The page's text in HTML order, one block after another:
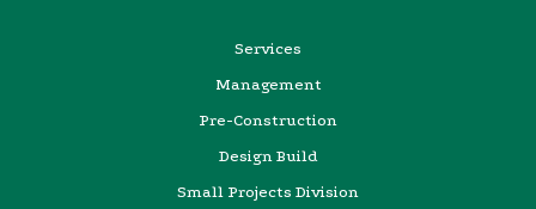
Services
Management
Pre-Construction
Design Build
Small Projects Division